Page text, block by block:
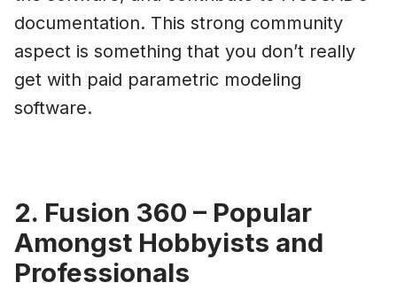
documentation. This strong community
aspect is something that you don’t really
get with paid parametric modeling
software.
2. Fusion 360 – Popular
Amongst Hobbyists and
Professionals